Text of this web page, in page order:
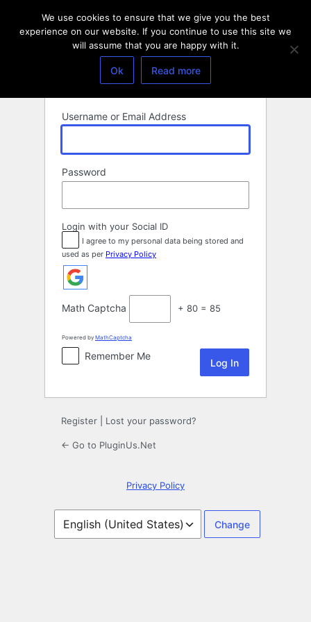
Username or Email Address
Password
Login with your Social ID
I agree to my personal data being stored and
used as per Privacy Policy
Math Captcha + 80 = 85
Powered by MathCaptcha
Remember Me
Register Lost your password?
← Go to PluginUs.Net
Privacy Policy
Language
We use cookies to ensure that we give you the best
experience on our website. If you continue to use this site we
will assume that you are happy with it.
Ok Read more